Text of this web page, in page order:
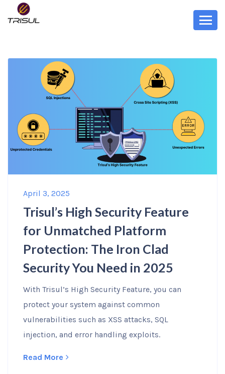
April 3, 2025
Trisul’s High Security Feature
for Unmatched Platform
Protection: The Iron Clad
Security You Need in 2025
With Trisul’s High Security Feature, you can
protect your system against common
vulnerabilities such as XSS attacks, SQL
injection, and error handling exploits.
Read More